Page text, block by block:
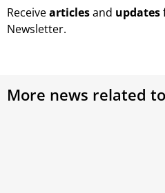
Receivearticlesand updates
Newsletter.
More news related